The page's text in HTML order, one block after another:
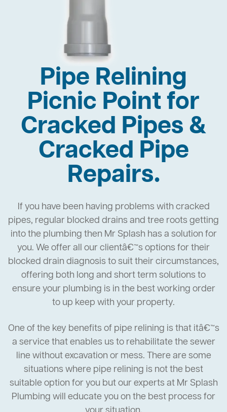
Pipe Relining
Picnic Point for
Cracked Pipes &
Cracked Pipe
Repairs.
If you have been having problems with cracked
pipes, regular blocked drains and tree roots getting
into the plumbing then Mr Splash has a solution for
you. We offer all our clientâ€™s options for their
blocked drain diagnosis to suit their circumstances,
offering both long and short term solutions to
ensure your plumbing is in the best working order
to up keep with your property.
One of the key benefits of pipe relining is that itâ€™s
a service that enables us to rehabilitate the sewer
line without excavation or mess. There are some
situations where pipe relining is not the best
suitable option for you but our experts at Mr Splash
Plumbing will educate you on the best process for